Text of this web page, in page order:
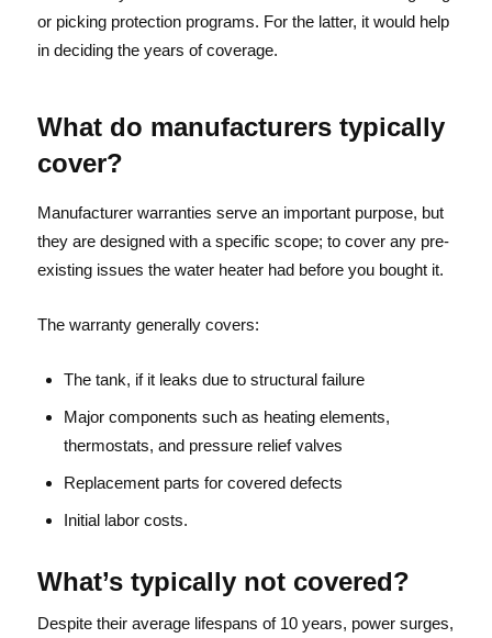
or picking protection programs. For the latter, it would help
in deciding the years of coverage.
What do manufacturers typically
cover?
Manufacturer warranties serve an important purpose, but
they are designed with a specific scope; to cover any pre-
existing issues the water heater had before you bought it.
The warranty generally covers:
The tank, if it leaks due to structural failure
Major components such as heating elements,
thermostats, and pressure relief valves
Replacement parts for covered defects
Initial labor costs.
What’s typically not covered?
Despite their average lifespans of 10 years, power surges,